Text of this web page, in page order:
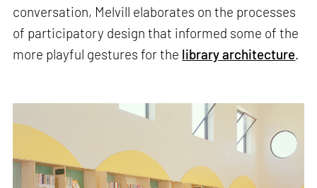
conversation, Melvill elaborates on the processes
of participatory design that informed some of the
more playful gestures for the library architecture.